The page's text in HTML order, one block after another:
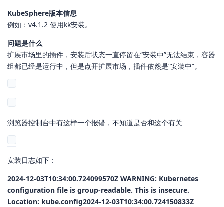
KubeSphere版本信息
例如：v4.1.2 使用kk安装。
问题是什么
扩展市场里的插件，安装后状态一直停留在“安装中”无法结束，容器
组都已经是运行中，但是点开扩展市场，插件依然是“安装中”。
浏览器控制台中有这样一个报错，不知道是否和这个有关
安装日志如下：
2024-12-03T10:34:00.724099570Z WARNING: Kubernetes
configuration file is group-readable. This is insecure.
Location: kube.config2024-12-03T10:34:00.724150833Z